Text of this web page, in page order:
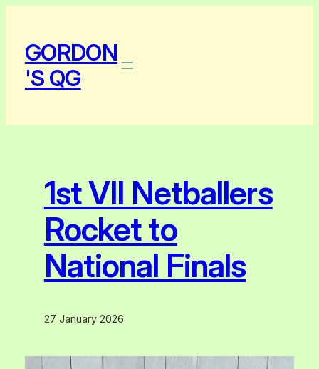
contentGORDON
'S QG
1st VII Netballers
Rocket to
National Finals
27 January 2026